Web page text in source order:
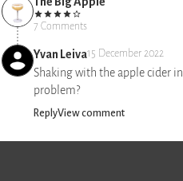
7 Comments
Yvan Leiva15 December 2022
Shaking with the apple cider
problem?
ReplyView comment